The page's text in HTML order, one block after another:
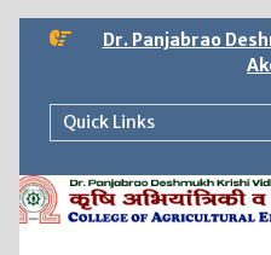
Dr. Panjabrao
Quick Links